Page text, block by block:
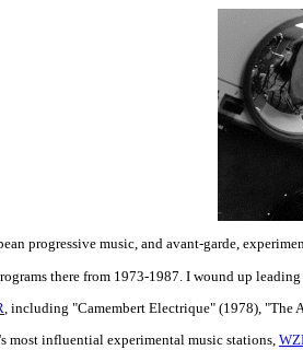
progressive music, and avant-garde,
there from 1973-1987. I wound up
, including "Camembert Electrique" (1978),
most influential experimental music stations,